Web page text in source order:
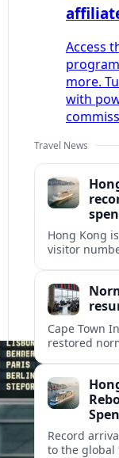
Access
more.
with
Travel News
Hong Kong
visitor
tourism-led
Cape Town
restored
domestic
Record
to the global